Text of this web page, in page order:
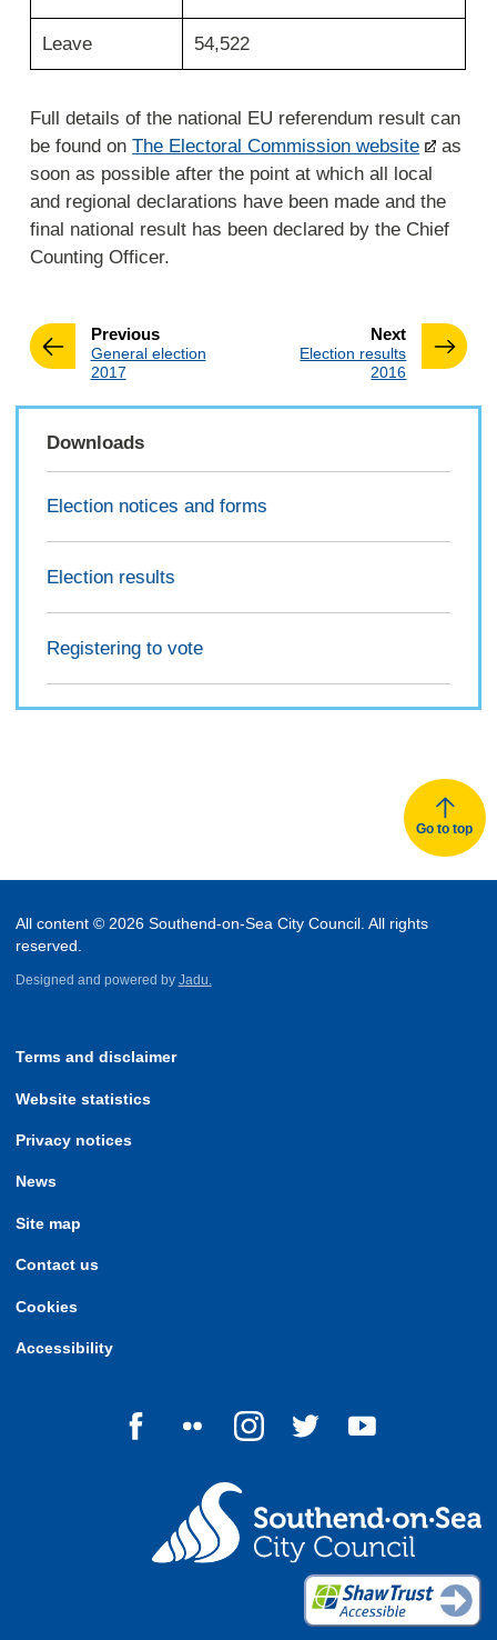
Leave 54,522
Full details of the national EU referendum result can
be found onThe Electoral Commission website
as
soon as possible after the point at which all local
and regional declarations have been made and the
final national result has been declared by the Chief
Counting Officer.
Nextpage
:Election results
2016
Previouspage
:General election
2017
Downloads
Election notices and forms
Election results
Registering to vote
Go to top
All content © 2026 Southend-on-Sea City Council. All rights
reserved.
Designed and powered by Jadu.
Terms and disclaimer
Website statistics
Privacy notices
News
Site map
Contact us
Cookies
Accessibility